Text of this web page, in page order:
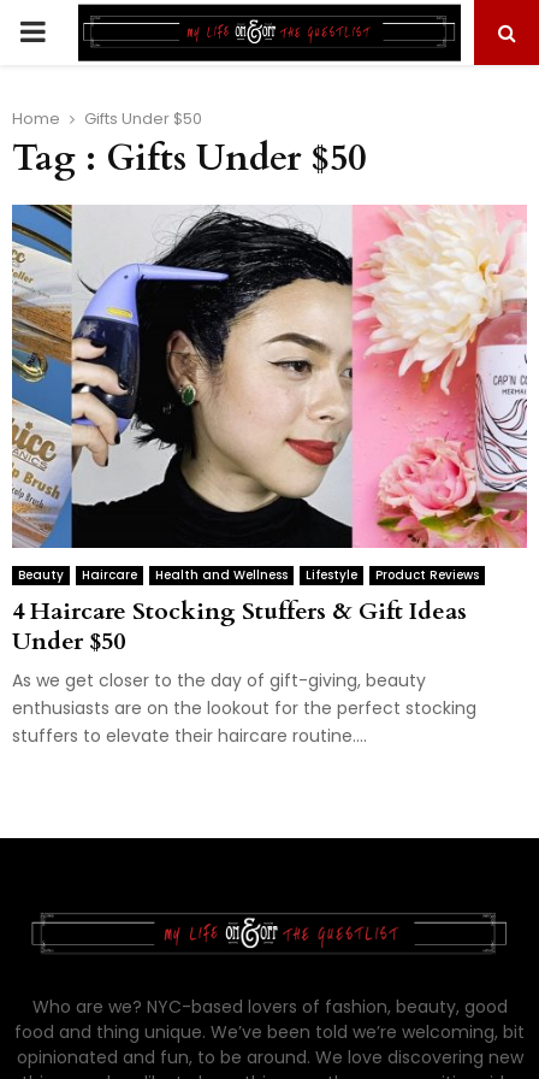
PRIMARY
Home Gifts Under $50
Tag : Gifts Under $50
Beauty Haircare Health and Wellness Lifestyle Product Reviews
4 Haircare Stocking Stuffers & Gift Ideas
Under $50
As we get closer to the day of gift-giving, beauty
enthusiasts are on the lookout for the perfect stocking
stuffers to elevate their haircare routine....
Who are we? NYC-based lovers of fashion, beauty, good
food and thing unique. We’ve been told we’re welcoming, bit
opinionated and fun, to be around. We love discovering new